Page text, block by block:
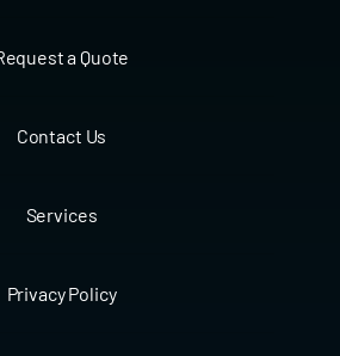
a Quote
Contact Us
Services
Privacy Policy